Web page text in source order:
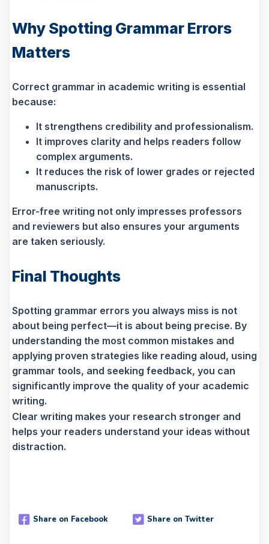
Why Spotting Grammar Errors
Matters
Correct grammar in academic writing is essential
because:
It strengthens credibility and professionalism.
It improves clarity and helps readers follow
complex arguments.
It reduces the risk of lower grades or rejected
manuscripts.
Error-free writing not only impresses professors
and reviewers but also ensures your arguments
are taken seriously.
Final Thoughts
Spotting grammar errors you always miss is not
about being perfect—it is about being precise. By
understanding the most common mistakes and
applying proven strategies like reading aloud, using
grammar tools, and seeking feedback, you can
significantly improve the quality of your academic
writing.
Clear writing makes your research stronger and
helps your readers understand your ideas without
distraction.
Share on Facebook Share on Twitter